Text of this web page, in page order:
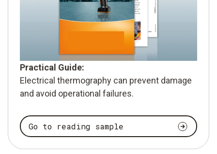
Practical Guide:
Electrical thermography can prevent damage
and avoid operational failures.
Go to reading sample